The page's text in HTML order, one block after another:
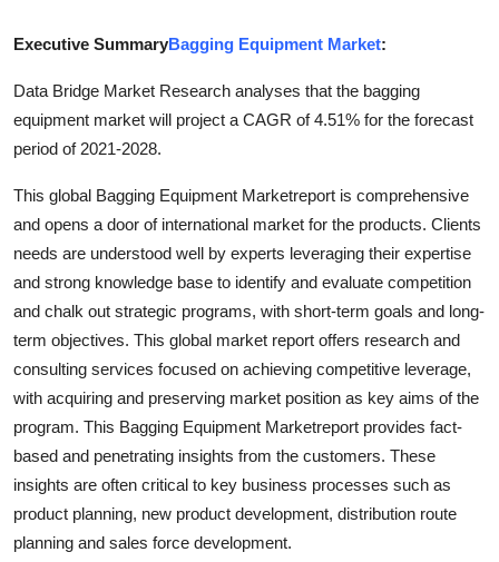
Submit Press Release
Guest Posting
Crypto
Advertise with US
Business
Finance
Tech
Hosting
Real Estate
General
Executive SummaryBagging Equipment Market:
Data Bridge Market Research analyses that the bagging
equipment market will project a CAGR of 4.51% for the forecast
period of 2021-2028.
This global Bagging Equipment Marketreport is comprehensive
and opens a door of international market for the products. Clients
needs are understood well by experts leveraging their expertise
and strong knowledge base to identify and evaluate competition
and chalk out strategic programs, with short-term goals and long-
term objectives. This global market report offers research and
consulting services focused on achieving competitive leverage,
with acquiring and preserving market position as key aims of the
program. This Bagging Equipment Marketreport provides fact-
based and penetrating insights from the customers. These
insights are often critical to key business processes such as
product planning, new product development, distribution route
planning and sales force development.